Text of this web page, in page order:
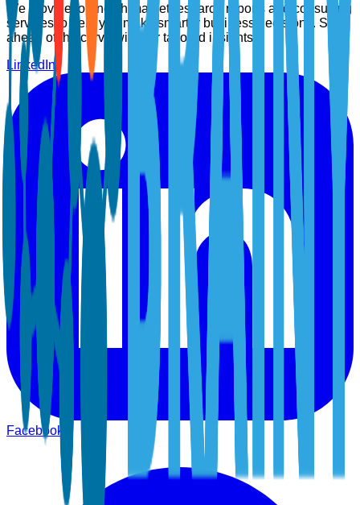
We provide top-notch market research reports and consulting
services to help you make smarter business decisions. Stay
ahead of the curve with our tailored insights.
LinkedIn
Facebook